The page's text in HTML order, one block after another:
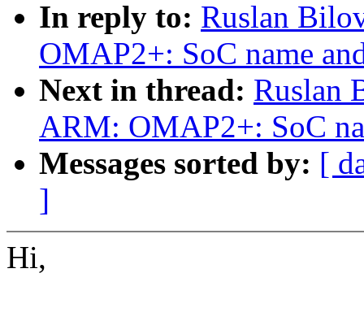
In reply to: Ruslan
OMAP2+: SoC name
Next in thread: Ruslan
ARM: OMAP2+: SoC
Messages sorted by: [
]
Hi,